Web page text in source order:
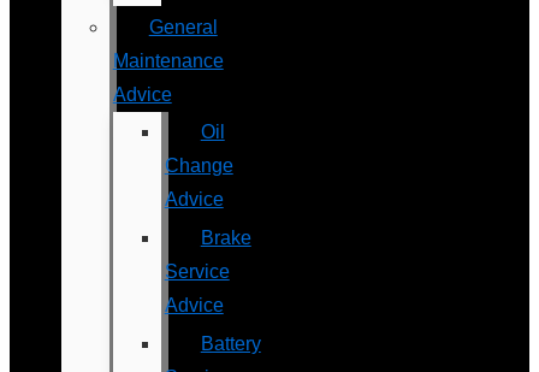
General
Maintenance
Advice
Oil
Change
Advice
Brake
Service
Advice
Battery